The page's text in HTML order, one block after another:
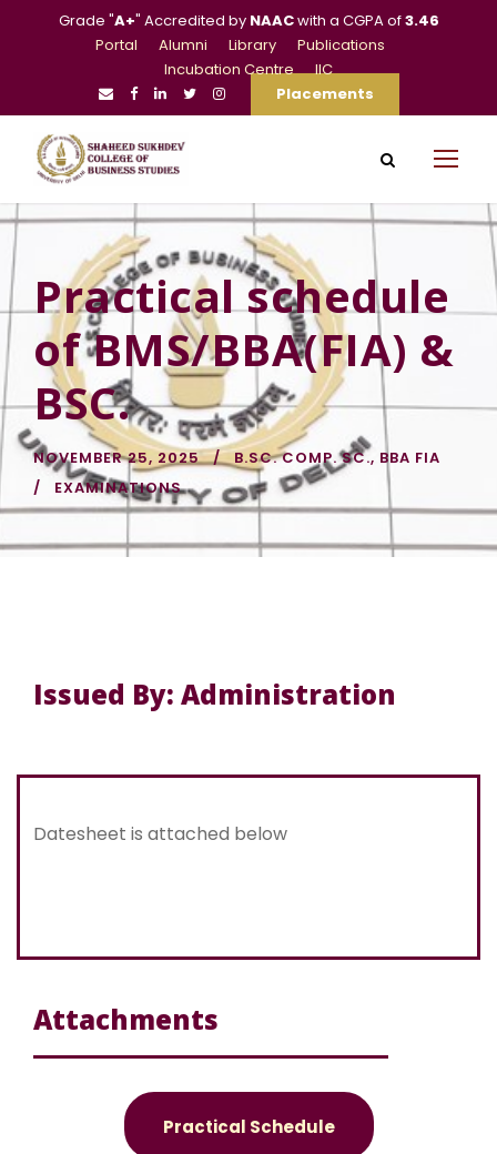
Grade "A+" Accredited by NAACwith a CGPA of3.46
Portal
Alumni Library
Publications
Incubation Centre
IIC
Placements
Practical schedule
of BMS/BBA(FIA) &
BSC.
NOVEMBER 25, 2025 B.SC. COMP. SC., BBA FIA
EXAMINATIONS
Issued By: Administration
Datesheet is attached below
Attachments
Practical Schedule